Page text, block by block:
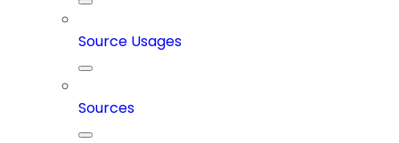
Source Usages
Sources